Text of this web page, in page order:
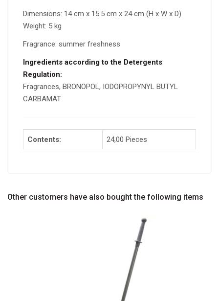
Dimensions: 14 cm x 15.5 cm x 24 cm (H x W x D)
Weight: 5 kg
Fragrance: summer freshness
Ingredients according to the Detergents
Regulation:
Fragrances, BRONOPOL, IODOPROPYNYL BUTYL
CARBAMAT
Contents: 24,00 Pieces
Other customers have also bought the following items